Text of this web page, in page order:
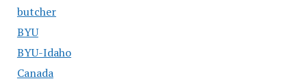
butcher
BYU
BYU-Idaho
Canada